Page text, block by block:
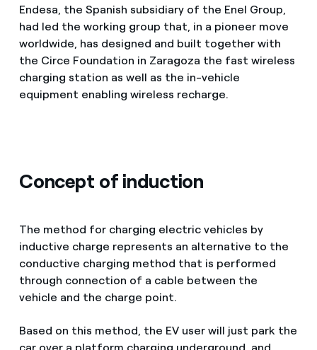
Endesa, the Spanish subsidiary of the Enel Group,
had led the working group that, in a pioneer move
worldwide, has designed and built together with
the Circe Foundation in Zaragoza the fast wireless
charging station as well as the in-vehicle
equipment enabling wireless recharge.
Concept of induction
The method for charging electric vehicles by
inductive charge represents an alternative to the
conductive charging method that is performed
through connection of a cable between the
vehicle and the charge point.
Based on this method, the EV user will just park the